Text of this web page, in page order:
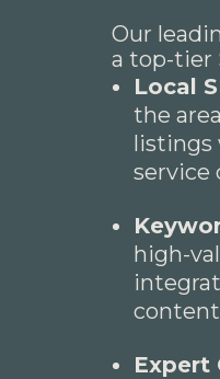
Our
a top-tier
Local
the
listings
service
high-
Expert